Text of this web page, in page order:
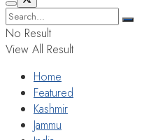
No Result
View All Result
Home
Featured
Kashmir
Jammu